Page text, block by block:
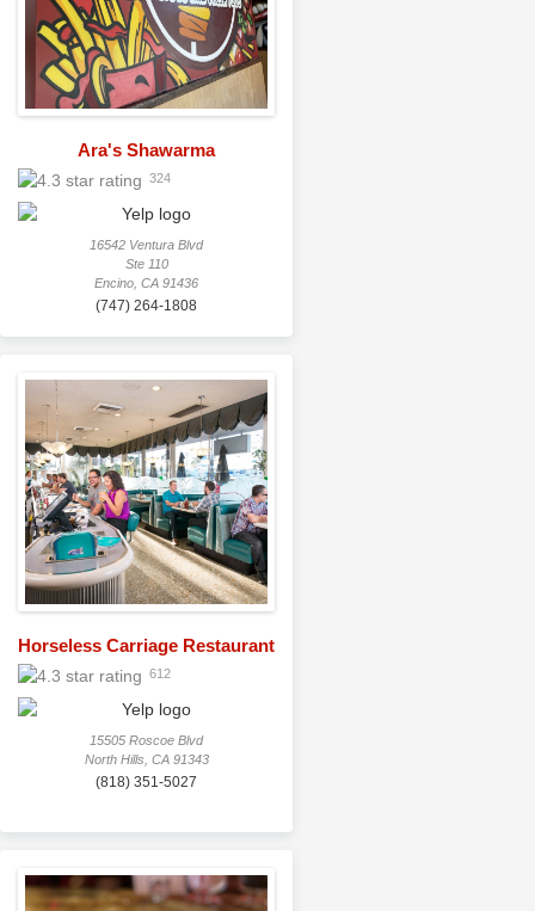
Ara's Shawarma
324
16542 Ventura Blvd
Ste 110
Encino, CA 91436
(747) 264-1808
Horseless Carriage Restaurant
612
15505 Roscoe Blvd
North Hills, CA 91343
(818) 351-5027